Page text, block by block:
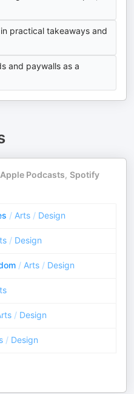
practical takeaways and
and paywalls as a
Apple Podcasts, Spotify
/ Arts / Design
/ Design
/ Arts / Design
/ Design
/ Design